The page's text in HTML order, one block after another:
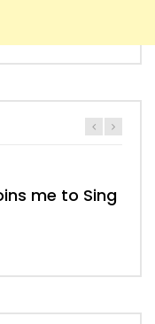
me to Sing